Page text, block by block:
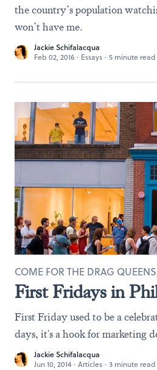
the country’s population
won’t have me.
Jackie Schifalacqua
Feb 02, 2016 · Essays · 5 minute read
First Fridays in
COME FOR THE DRAG
First Friday used to be a
days, it's a hook for marketing
Jackie Schifalacqua
Jun 10, 2014 · Articles · 3 minute read